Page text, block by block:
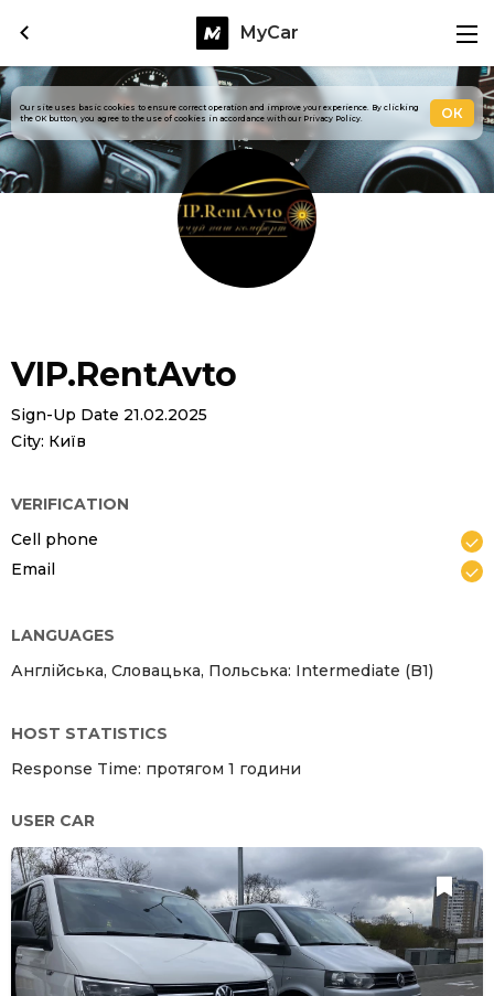
MyCar
VIP.RentAvto
Sign-Up Date 21.02.2025
City: Київ
VERIFICATION
Cell phone
Email
LANGUAGES
Англійська, Словацька, Польська: Intermediate (B1)
HOST STATISTICS
Response Time: протягом 1 години
USER CAR
Our site uses basic cookies to ensure correct operation and improve your experience. By clicking
the OK button, you agree to the use of cookies in accordance with our Privacy Policy.
ОК